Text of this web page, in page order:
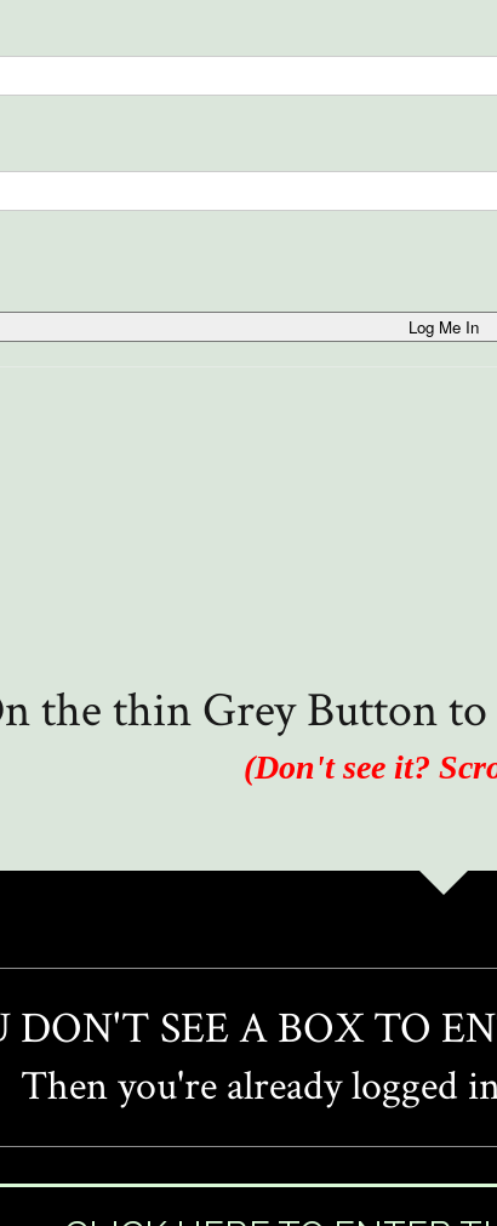
the thin Grey Button
(Don't see it?
DON'T SEE A BOX TO
Then you're already logged